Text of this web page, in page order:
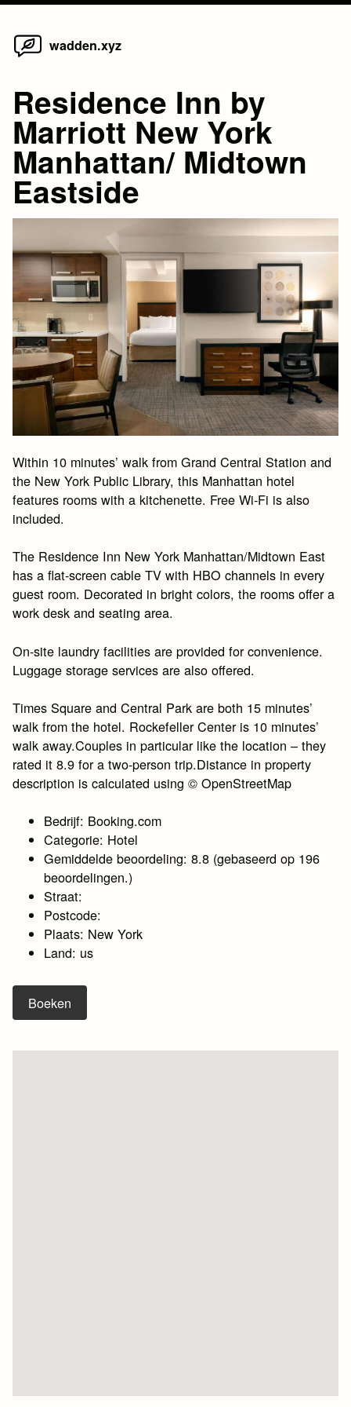
Skip
wadden.xyz
Residence Inn by
Marriott New York
Manhattan/ Midtown
Eastside
Within 10 minutes’ walk from Grand Central Station and
the New York Public Library, this Manhattan hotel
features rooms with a kitchenette. Free Wi-Fi is also
included.
The Residence Inn New York Manhattan/Midtown East
has a flat-screen cable TV with HBO channels in every
guest room. Decorated in bright colors, the rooms offer a
work desk and seating area.
On-site laundry facilities are provided for convenience.
Luggage storage services are also offered.
Times Square and Central Park are both 15 minutes’
walk from the hotel. Rockefeller Center is 10 minutes’
walk away.Couples in particular like the location – they
rated it 8.9 for a two-person trip.Distance in property
description is calculated using © OpenStreetMap
Bedrijf: Booking.com
Categorie: Hotel
Gemiddelde beoordeling: 8.8 (gebaseerd op 196
beoordelingen.)
Straat:
Postcode:
Plaats: New York
Land: us
Boeken